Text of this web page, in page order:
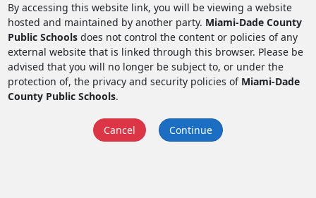
By accessing this website link, you will be viewing a website
hosted and maintained by another party. Miami-Dade County
Public Schoolsdoes not control the content or policies of any
external website that is linked through this browser. Please be
advised that you will no longer be subject to, or under the
protection of, the privacy and security policies of Miami-Dade
County Public Schools.
Cancel Continue